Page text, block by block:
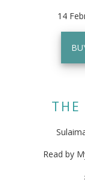
14
THE
Read by